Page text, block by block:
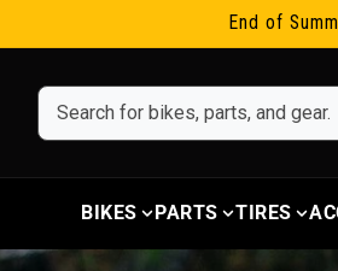
End of
BIKES PARTS TIRES